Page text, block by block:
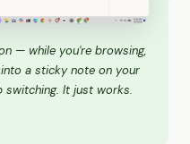
— while you're browsing,
a sticky note on your
switching. It just works.